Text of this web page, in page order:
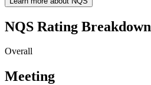
NQS Rating Breakdown
Overall
Meeting